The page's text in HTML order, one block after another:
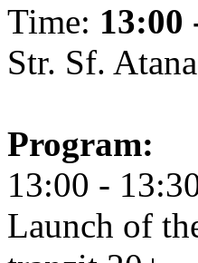
Time: 13:00
Str. Sf.
Program:
13:00 -
Launch of